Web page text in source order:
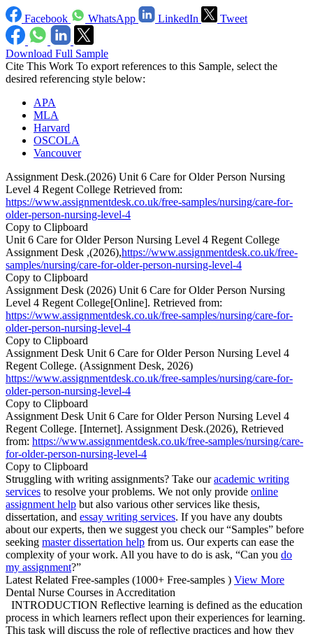
Facebook WhatsApp LinkedIn Tweet
Download Full Sample
Cite This Work To export references to this Sample, select the
desired referencing style below:
APA
MLA
Harvard
OSCOLA
Vancouver
Assignment Desk.(2026) Unit 6 Care for Older Person Nursing
Level 4 Regent College Retrieved from:
https://www.assignmentdesk.co.uk/free-samples/nursing/care-for-
older-person-nursing-level-4
Copy to Clipboard
Unit 6 Care for Older Person Nursing Level 4 Regent College
Assignment Desk ,(2026),https://www.assignmentdesk.co.uk/free-
samples/nursing/care-for-older-person-nursing-level-4
Copy to Clipboard
Assignment Desk (2026) Unit 6 Care for Older Person Nursing
Level 4 Regent College[Online]. Retrieved from:
https://www.assignmentdesk.co.uk/free-samples/nursing/care-for-
older-person-nursing-level-4
Copy to Clipboard
Assignment Desk Unit 6 Care for Older Person Nursing Level 4
Regent College. (Assignment Desk, 2026)
https://www.assignmentdesk.co.uk/free-samples/nursing/care-for-
older-person-nursing-level-4
Copy to Clipboard
Assignment Desk Unit 6 Care for Older Person Nursing Level 4
Regent College. [Internet]. Assignment Desk.(2026), Retrieved
from: https://www.assignmentdesk.co.uk/free-samples/nursing/care-
for-older-person-nursing-level-4
Copy to Clipboard
Struggling with writing assignments? Take ouracademic writing
services to resolve your problems. We not only provide online
assignment help but also various other services like thesis,
dissertation, and essay writing services. If you have any doubts
about our experts, then we suggest you check our “Samples” before
seeking master dissertation help from us. Our experts can ease the
complexity of your work. All you have to do is ask, “Can you do
my assignment?”
Latest Related Free-samples (1000+ Free-samples ) View More
Dental Nurse Courses in Accreditation
INTRODUCTION Reflective learning is defined as the education
process in which learners reflect upon their experiences for learning.
This task will discuss the role of reflective practices and how they